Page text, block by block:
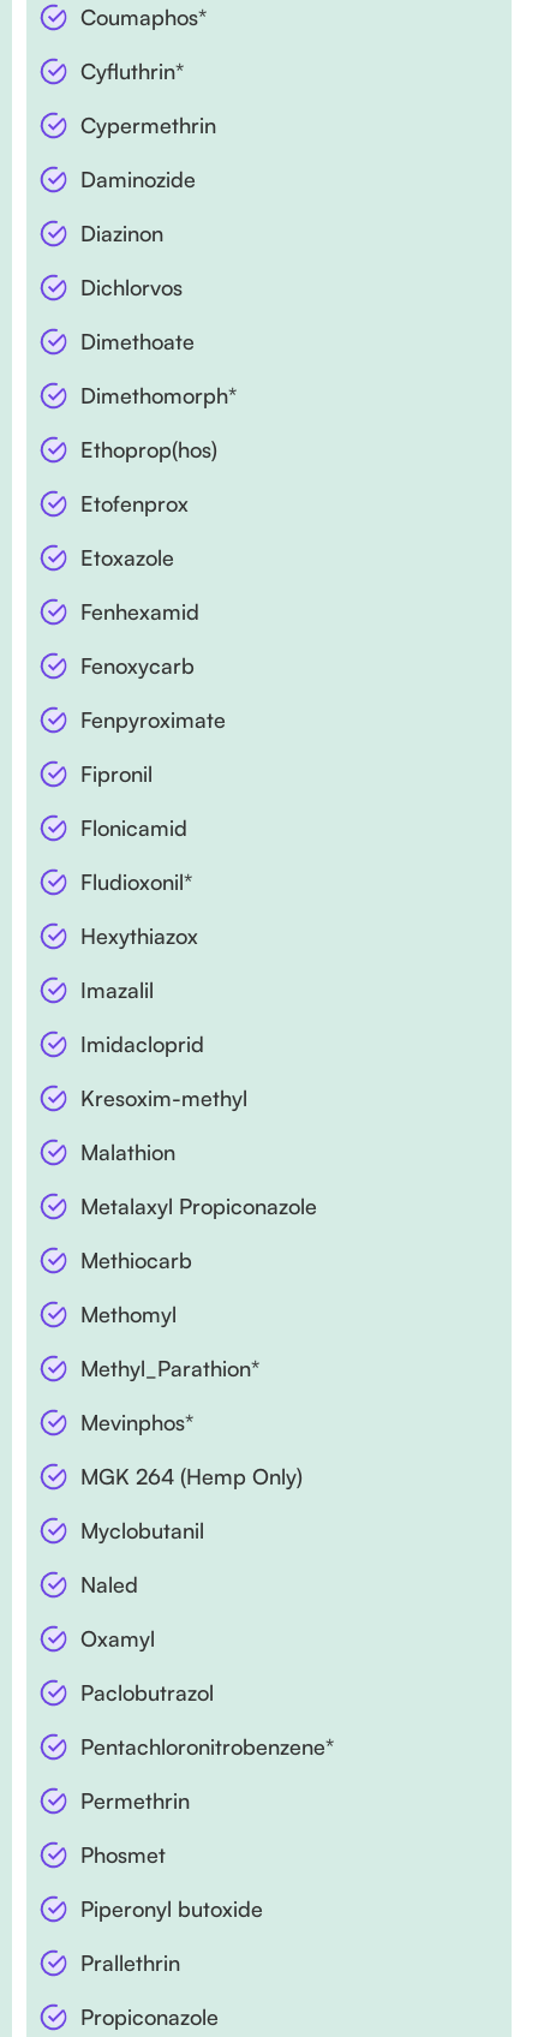
Coumaphos*
Cyfluthrin*
Cypermethrin
Daminozide
Diazinon
Dichlorvos
Dimethoate
Dimethomorph*
Ethoprop(hos)
Etofenprox
Etoxazole
Fenhexamid
Fenoxycarb
Fenpyroximate
Fipronil
Flonicamid
Fludioxonil*
Hexythiazox
Imazalil
Imidacloprid
Kresoxim-methyl
Malathion
Metalaxyl Propiconazole
Methiocarb
Methomyl
Methyl_Parathion*
Mevinphos*
MGK 264 (Hemp Only)
Myclobutanil
Naled
Oxamyl
Paclobutrazol
Pentachloronitrobenzene*
Permethrin
Phosmet
Piperonyl butoxide
Prallethrin
Propiconazole